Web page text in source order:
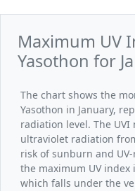
Maximum UV
Yasothon for
The chart shows the
Yasothon in January,
radiation level. The
ultraviolet radiation
risk of sunburn and
the maximum UV index
which falls under the